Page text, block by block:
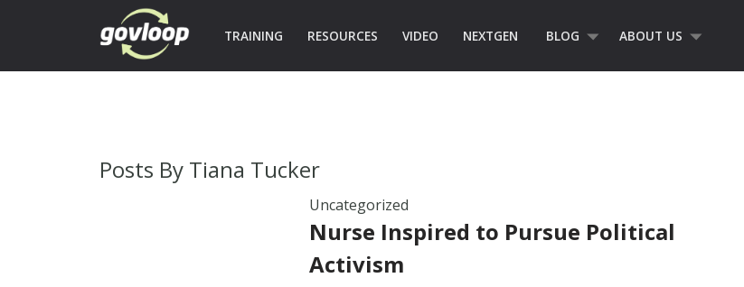
TRAINING RESOURCES VIDEO NEXTGEN BLOG ABOUT US
Posts By Tiana Tucker
Uncategorized
Nurse Inspired to Pursue Political
Activism